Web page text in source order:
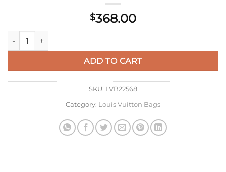
$368.00
LV M27184 Louis Vuitton City Keepall Bag Forest Green
ADD TO CART
SKU: LVB22568
Category: Louis Vuitton Bags